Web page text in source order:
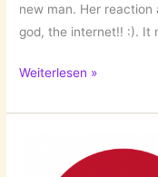
new man. Her
god, the internet!! :). It
Looking
Adam!
Weiterlesen »